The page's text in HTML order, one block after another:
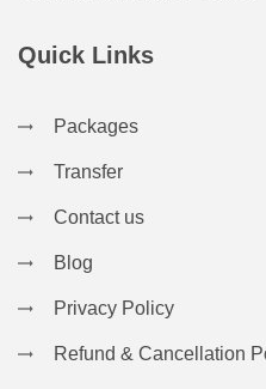
Quick Links
Packages
Transfer
Contact us
Blog
Privacy Policy
Refund & Cancellation